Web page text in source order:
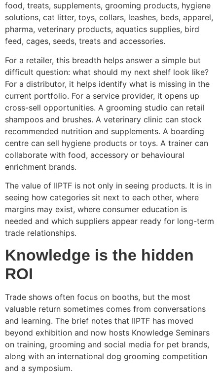
food, treats, supplements, grooming products, hygiene
solutions, cat litter, toys, collars, leashes, beds, apparel,
pharma, veterinary products, aquatics supplies, bird
feed, cages, seeds, treats and accessories.
For a retailer, this breadth helps answer a simple but
difficult question: what should my next shelf look like?
For a distributor, it helps identify what is missing in the
current portfolio. For a service provider, it opens up
cross-sell opportunities. A grooming studio can retail
shampoos and brushes. A veterinary clinic can stock
recommended nutrition and supplements. A boarding
centre can sell hygiene products or toys. A trainer can
collaborate with food, accessory or behavioural
enrichment brands.
The value of IIPTF is not only in seeing products. It is in
seeing how categories sit next to each other, where
margins may exist, where consumer education is
needed and which suppliers appear ready for long-term
trade relationships.
Knowledge is the hidden
ROI
Trade shows often focus on booths, but the most
valuable return sometimes comes from conversations
and learning. The brief notes that IIPTF has moved
beyond exhibition and now hosts Knowledge Seminars
on training, grooming and social media for pet brands,
along with an international dog grooming competition
and a symposium.